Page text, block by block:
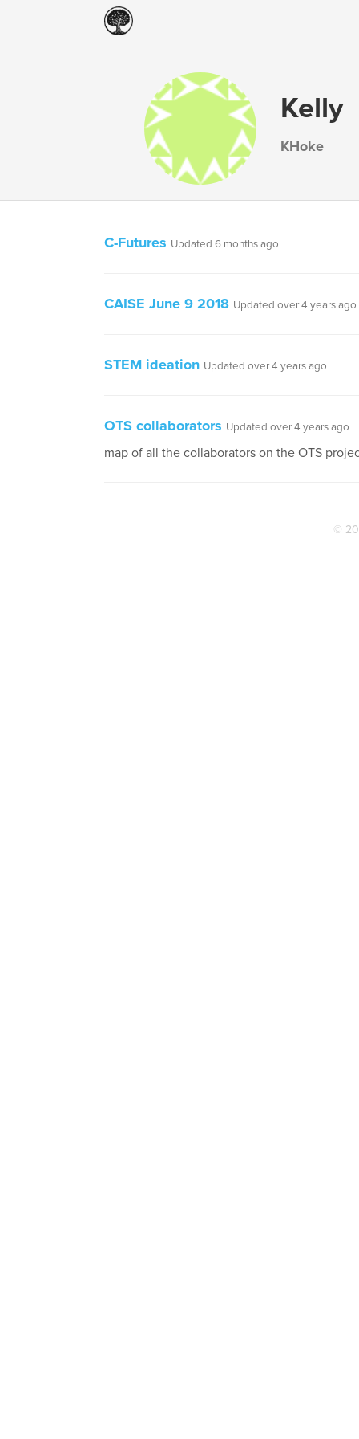
Kelly
KHoke
C-Futures Updated 6 months ago
CAISE June 9 2018 Updated over 4 years ago
STEM ideation Updated over 4 years ago
OTS collaborators Updated over 4 years ago
map of all the collaborators on the OTS
©